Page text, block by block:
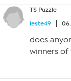
TS Puzzle
leste49
does
winners of